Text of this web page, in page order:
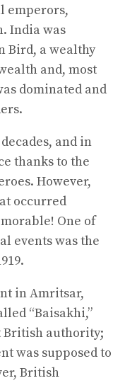
emperors,
India was
Bird, a wealthy
and, most
dominated and
and in
thanks to the
However,
occurred
One of
events was the
in Amritsar,
“Baisakhi,”
British authority;
was supposed to
British